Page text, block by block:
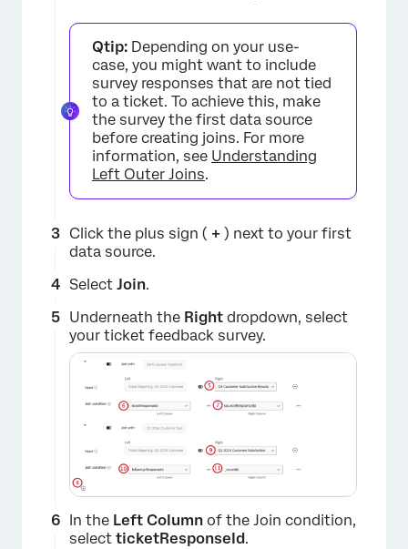
×
Qtip: Depending on your use-
case, you might want to include
survey responses that are not tied
to a ticket. To achieve this, make
the survey the first data source
before creating joins. For more
information, see Understanding
Left Outer Joins.
Click the plus sign ( + ) next to your first
data source.
Select Join.
Underneath the Right dropdown, select
your ticket feedback survey.
In the Left Column of the Join condition,
select ticketResponseId.